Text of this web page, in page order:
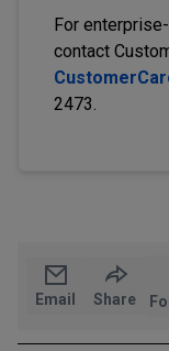
For
contact
2473.
Email Share